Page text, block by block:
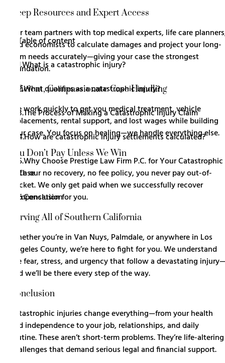
Table of content
1.What is a catastrophic injury?
2.What qualifies as a catastrophic injury?
3.The Process of Making a Catastrophic Injury Claim
4.How are catastrophic injury settlements calculated?
5.Why Choose Prestige Law Firm P.C. for Your
Case
6.Conclusion
Deep Resources and Expert Access
Our team partners with top medical experts, life care
and economists to calculate damages and project your long-
term needs accurately—giving your case the strongest
foundation.
Efficient, Compassionate Case Handling
We work quickly to get you medical treatment, vehicle
replacements, rental support, and lost wages while building
your case. You focus on healing—we handle everything else.
You Don’t Pay Unless We Win
With our no recovery, no fee policy, you never pay out-of-
pocket. We only get paid when we successfully recover
compensation for you.
Serving All of Southern California
Whether you’re in Van Nuys, Palmdale, or anywhere in Los
Angeles County, we’re here to fight for you. We understand
the fear, stress, and urgency that follow a devastating
and we’ll be there every step of the way.
Conclusion
Catastrophic injuries change everything—from your health
and independence to your job, relationships, and daily
routine. These aren’t short-term problems. They’re life-altering
challenges that demand serious legal and financial support.